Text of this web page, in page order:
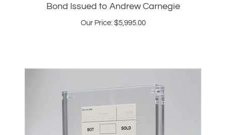
Our Price:$ 5,995.00